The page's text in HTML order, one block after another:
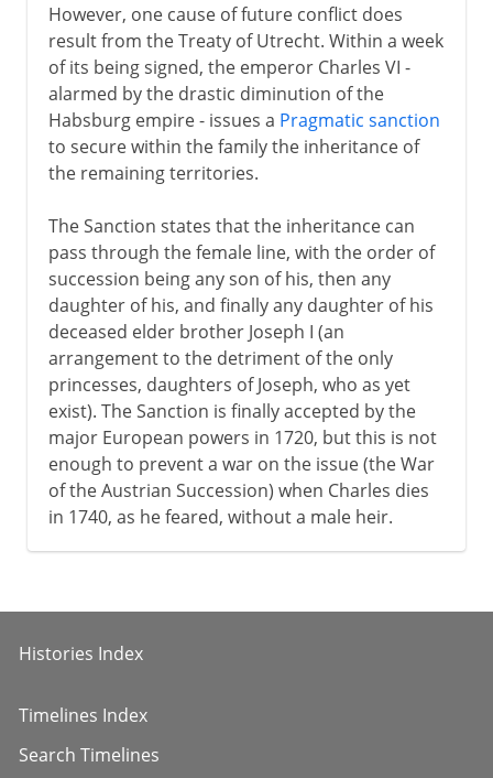
However, one cause of future conflict does
result from the Treaty of Utrecht. Within a week
of its being signed, the emperor Charles VI -
alarmed by the drastic diminution of the
Habsburg empire - issues a Pragmatic sanction
to secure within the family the inheritance of
the remaining territories.
The Sanction states that the inheritance can
pass through the female line, with the order of
succession being any son of his, then any
daughter of his, and finally any daughter of his
deceased elder brother Joseph I (an
arrangement to the detriment of the only
princesses, daughters of Joseph, who as yet
exist). The Sanction is finally accepted by the
major European powers in 1720, but this is not
enough to prevent a war on the issue (the War
of the Austrian Succession) when Charles dies
in 1740, as he feared, without a male heir.
Histories Index
Timelines Index
Search Timelines